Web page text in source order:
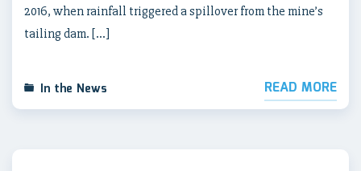
2016, when rainfall triggered a spillover from the mine’s
tailing dam. […]
In the News READ MORE